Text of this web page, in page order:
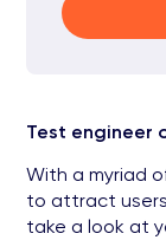
Test engineer
With a myriad
to attract
take a look at